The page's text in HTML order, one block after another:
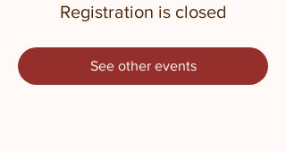
Registration is closed
See other events